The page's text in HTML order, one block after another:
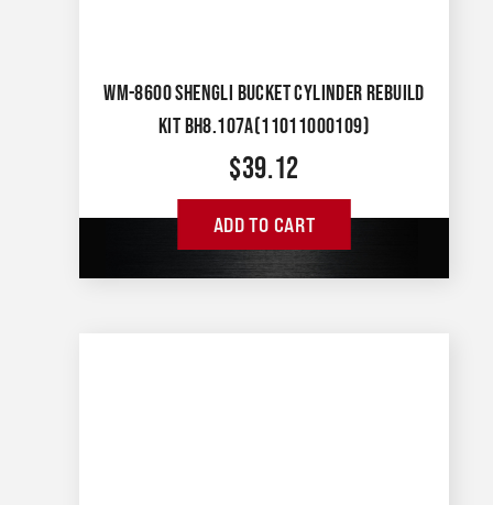
WM-8600 SHENGLI BUCKET CYLINDER REBUILD
KIT BH8.107A(11011000109)
$39.12
ADD TO CART